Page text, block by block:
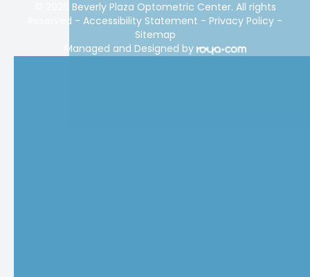
© 2026 Beverly Plaza Optometric Center. All rights
Reserved - Accessibility Statement - Privacy Policy -
Sitemap
Managed and Designed by